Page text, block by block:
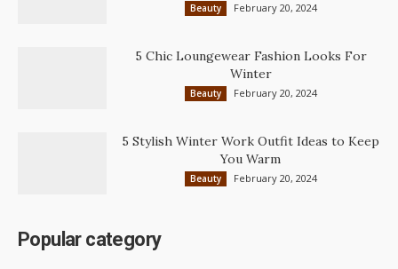
Beauty February 20, 2024
5 Chic Loungewear Fashion Looks For
Winter
Beauty February 20, 2024
5 Stylish Winter Work Outfit Ideas to Keep
You Warm
Beauty February 20, 2024
Popular category